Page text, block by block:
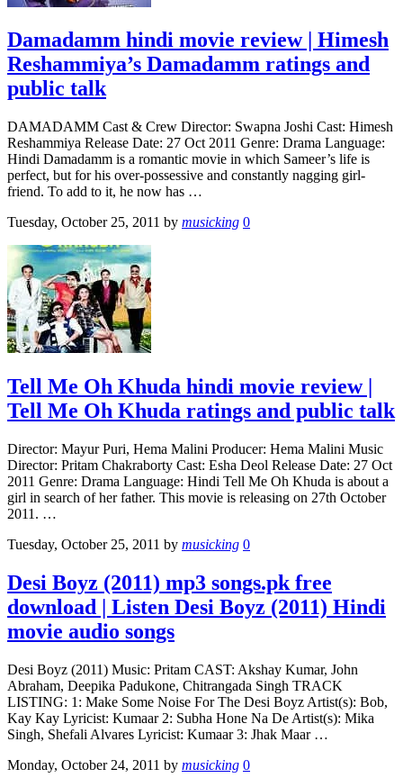
Damadamm hindi movie review | Himesh
Reshammiya’s Damadamm ratings and
public talk
DAMADAMM Cast & Crew Director: Swapna Joshi Cast: Himesh
Reshammiya Release Date: 27 Oct 2011 Genre: Drama Language:
Hindi Damadamm is a romantic movie in which Sameer’s life is
perfect, but for his over-possessive and constantly nagging girl-
friend. To add to it, he now has …
Tuesday, October 25, 2011 by musicking 0
Tell Me Oh Khuda hindi movie review |
Tell Me Oh Khuda ratings and public talk
Director: Mayur Puri, Hema Malini Producer: Hema Malini Music
Director: Pritam Chakraborty Cast: Esha Deol Release Date: 27 Oct
2011 Genre: Drama Language: Hindi Tell Me Oh Khuda is about a
girl in search of her father. This movie is releasing on 27th October
2011. …
Tuesday, October 25, 2011 by musicking 0
Desi Boyz (2011) mp3 songs.pk free
download | Listen Desi Boyz (2011) Hindi
movie audio songs
Desi Boyz (2011) Music: Pritam CAST: Akshay Kumar, John
Abraham, Deepika Padukone, Chitrangada Singh TRACK
LISTING: 1: Make Some Noise For The Desi Boyz Artist(s): Bob,
Kay Kay Lyricist: Kumaar 2: Subha Hone Na De Artist(s): Mika
Singh, Shefali Alvares Lyricist: Kumaar 3: Jhak Maar …
Monday, October 24, 2011 by musicking 0